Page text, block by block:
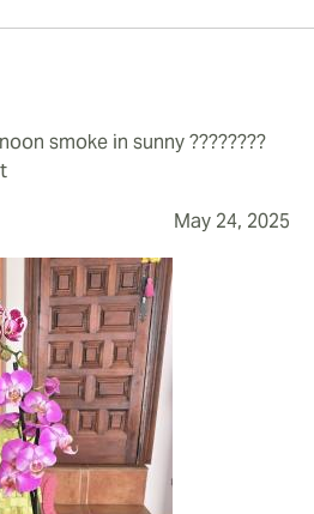
smoke in sunny ????????
May 24, 2025